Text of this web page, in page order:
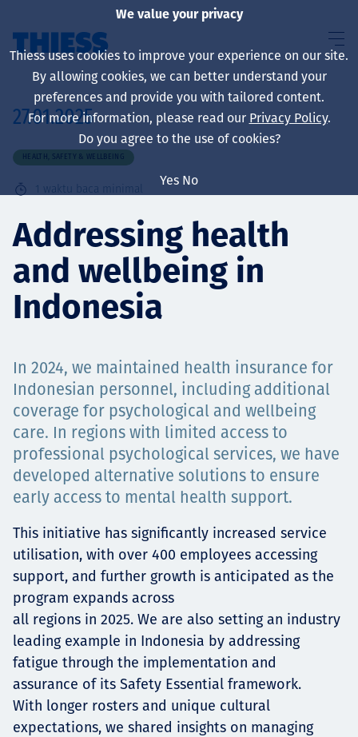
About us
Sustainability
Layanan
Projects
Tim dan Karir
Contact
News
27.01.2025
HEALTH, SAFETY & WELLBEING
1 waktu baca minimal
Addressing health
and wellbeing in
Indonesia
In 2024, we maintained health insurance for
Indonesian personnel, including additional
coverage for psychological and wellbeing
care. In regions with limited access to
professional psychological services, we have
developed alternative solutions to ensure
early access to mental health support.
This initiative has significantly increased service
utilisation, with over 400 employees accessing
support, and further growth is anticipated as the
program expands across
all regions in 2025. We are also setting an industry
leading example in Indonesia by addressing
fatigue through the implementation and
assurance of its Safety Essential framework.
With longer rosters and unique cultural
expectations, we shared insights on managing
We value your privacy
Thiess uses cookies to improve your experience on our site.
By allowing cookies, we can better understand your
preferences and provide you with tailored content.
For more information, please read our Privacy Policy.
Do you agree to the use of cookies?
Yes No